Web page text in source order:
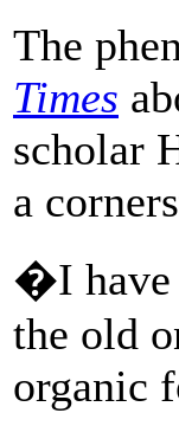
The
Times
scholar
a
�I have
the old
organic